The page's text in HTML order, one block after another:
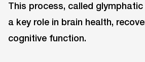
This process, called
a key role in brain health,
cognitive function.